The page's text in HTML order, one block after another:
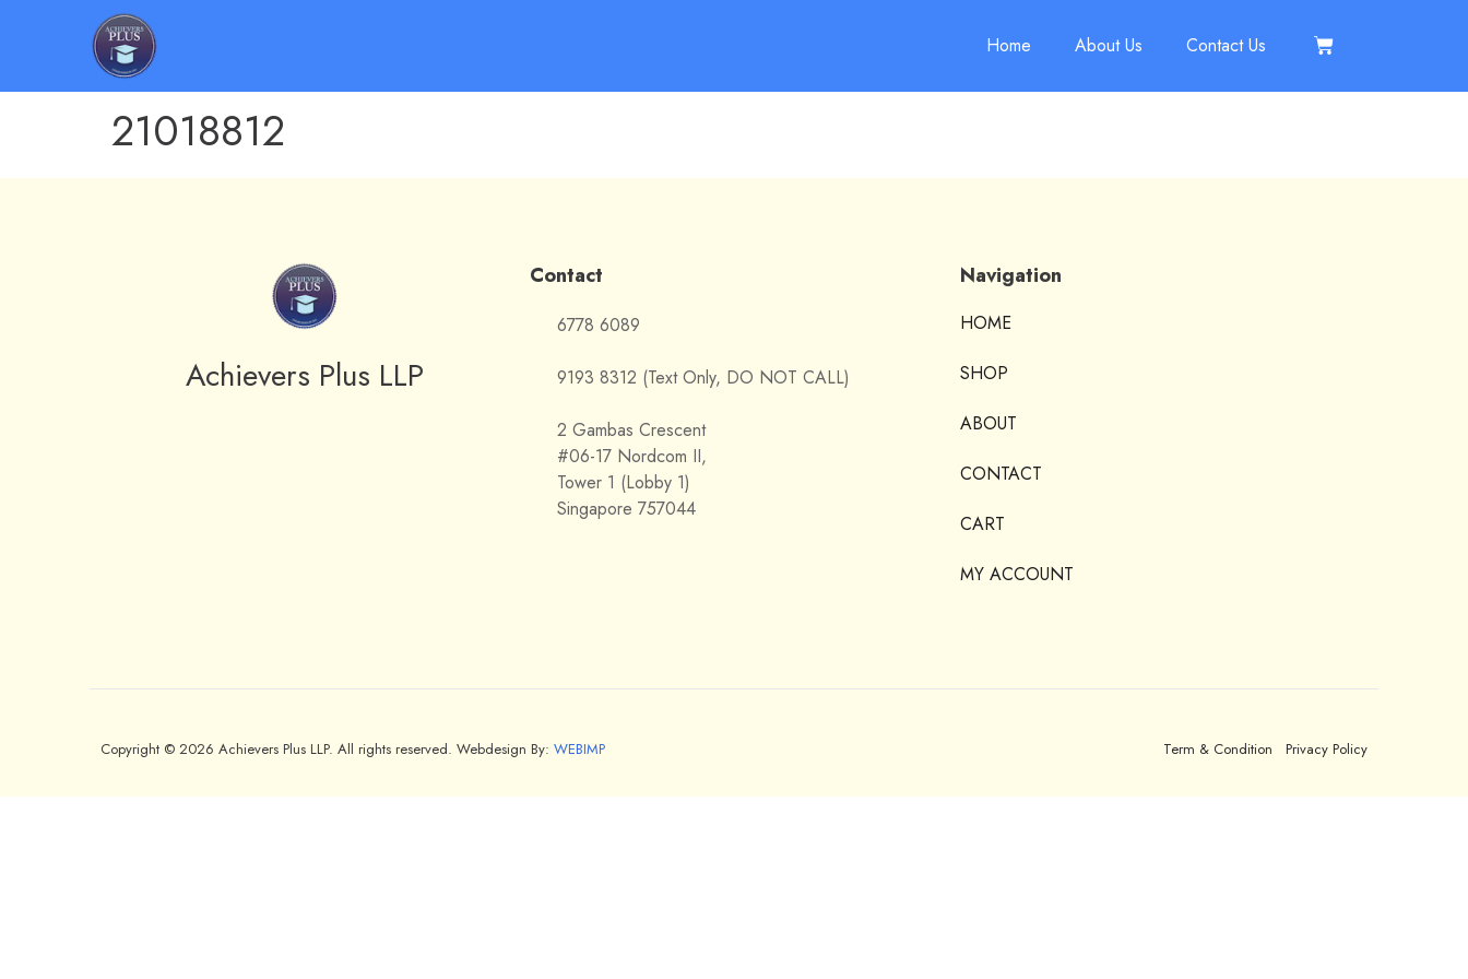
Home About Us Contact Us
21018812
Achievers Plus LLP
Contact
6778 6089
9193 8312 (Text Only, DO NOT CALL)
2 Gambas Crescent
#06-17 Nordcom II,
Tower 1 (Lobby 1)
Singapore 757044
Navigation
HOME
SHOP
ABOUT
CONTACT
CART
MY ACCOUNT
Copyright © 2026 Achievers Plus LLP. All rights reserved. Webdesign By: WEBIMP Term & Condition Privacy Policy